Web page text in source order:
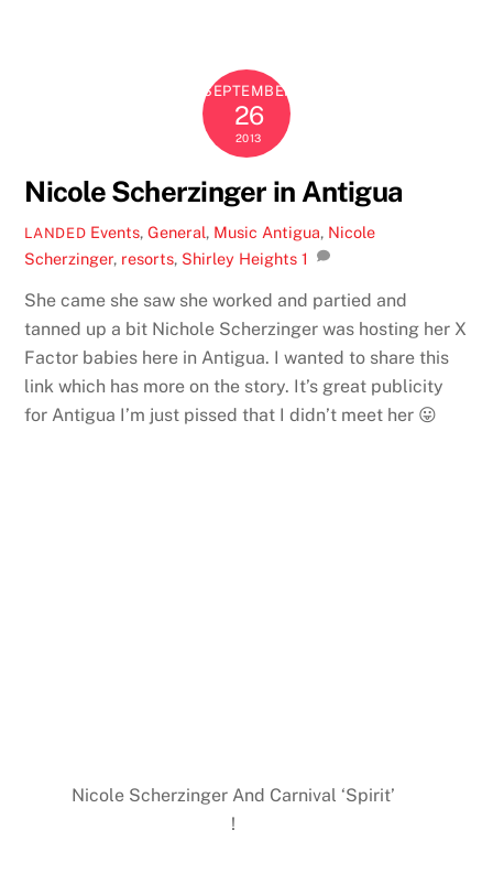
SEPTEMBER
26
2013
Nicole Scherzinger in Antigua
LANDED Events,General, Music Antigua, Nicole
Scherzinger, resorts, Shirley Heights 1
She came she saw she worked and partied and
tanned up a bit Nichole Scherzinger was hosting her X
Factor babies here in Antigua. I wanted to share this
link which has more on the story. It’s great publicity
for Antigua I’m just pissed that I didn’t meet her 😛
Nicole Scherzinger And Carnival ‘Spirit’
!